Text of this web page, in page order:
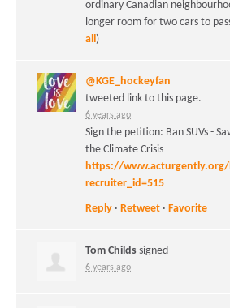
ordinary Canadian
longer room for two cars to
all)
@KGE_hockeyfan
tweeted link to this page.
6 years ago
Sign the petition: Ban SUVs -
the Climate Crisis
https://www.acturgently.org/
recruiter_id=515
Reply · Retweet · Favorite
Tom Childs signed
6 years ago